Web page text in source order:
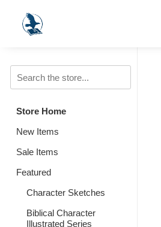
Store Home
New Items
Sale Items
Featured
Character Sketches
Biblical Character
Illustrated Series